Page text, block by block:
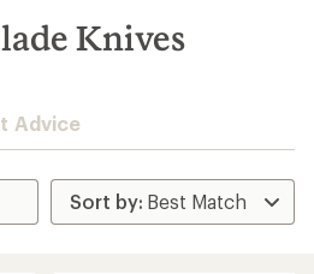
Knives
Advice